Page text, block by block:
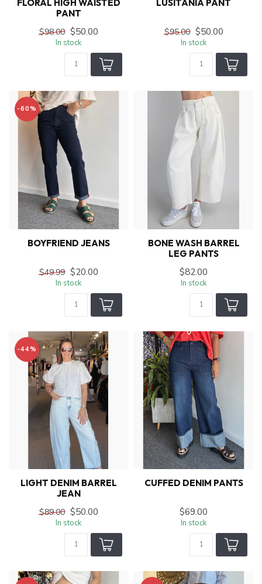
FLORAL HIGH WAISTED
PANT
$98.00 $50.00
In stock
LUSITANIA PANT
$95.00 $50.00
In stock
-60%
BOYFRIEND JEANS
$49.99 $20.00
In stock
BONE WASH BARREL
LEG PANTS
$82.00
In stock
-44%
LIGHT DENIM BARREL
JEAN
$89.00 $50.00
In stock
CUFFED DENIM PANTS
$69.00
In stock